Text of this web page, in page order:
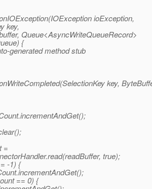
ioException,
key,
Queue<AsyncWriteQueueRecord>
{
generated method stub
key,
=
true);
-1) {
== 0) {